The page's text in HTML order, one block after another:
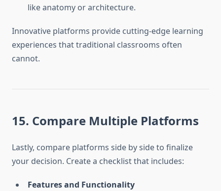
like anatomy or architecture.
Innovative platforms provide cutting-edge learning
experiences that traditional classrooms often
cannot.
15. Compare Multiple Platforms
Lastly, compare platforms side by side to finalize
your decision. Create a checklist that includes:
Features and Functionality